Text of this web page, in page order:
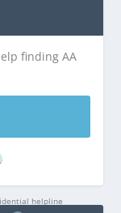
is
351-
helpline
finding AA